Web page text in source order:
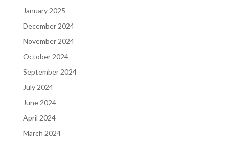
January 2025
December 2024
November 2024
October 2024
September 2024
July 2024
June 2024
April 2024
March 2024